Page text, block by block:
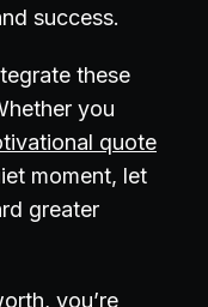
success.
these
you
quote
moment, let
greater
you’re